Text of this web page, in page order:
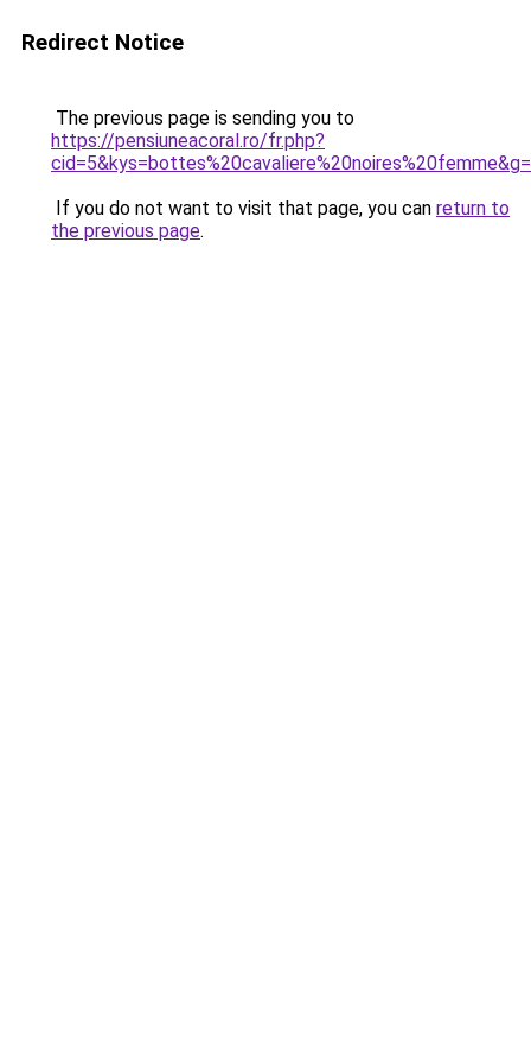
Redirect Notice
The previous page is sending you to
https://pensiuneacoral.ro/fr.php?
If you do not want to visit that page, you can return to
the previous page.